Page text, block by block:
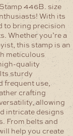
446B. size
With its
to bring precision
Whether you’re a
this stamp is an
meticulous
quality
sturdy
frequent use,
crafting
allowing
intricate designs
From belts and
help you create